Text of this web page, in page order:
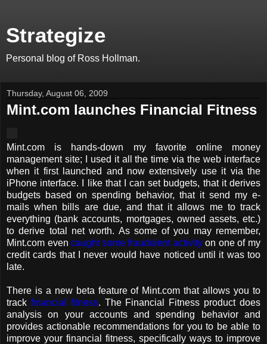
Strategize
Personal blog of Ross Hollman.
Thursday, August 06, 2009
Mint.com launches Financial Fitness
Mint.com is hands-down my favorite online money
management site; I used it all the time via the web interface
when it first launched and now extensively use it via the
iPhone interface. I like that I can set budgets, that it derives
budgets based on spending behavior, that it send my e-
mails when bills are due, and that it allows me to track
everything (bank accounts, mortgages, owned assets, etc.)
to derive total net worth. As some of you may remember,
Mint.com evencaught some fraudulent activityon one of my
credit cards that I never would have noticed until it was too
late.
There is a new beta feature of Mint.com that allows you to
track financial fitness. The Financial Fitness product does
analysis on your accounts and spending behavior and
provides actionable recommendations for you to be able to
improve your financial fitness, specifically ways to improve